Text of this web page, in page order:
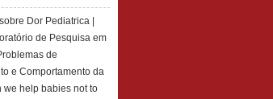
Dor Pediatrica |
de Pesquisa em
de
e Comportamento da
we help babies not to